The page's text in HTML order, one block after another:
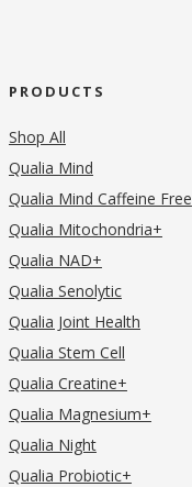
PRODUCTS
Shop All
Qualia Mind
Qualia Mind Caffeine Free
Qualia Mitochondria+
Qualia NAD+
Qualia Senolytic
Qualia Joint Health
Qualia Stem Cell
Qualia Creatine+
Qualia Magnesium+
Qualia Night
Qualia Probiotic+